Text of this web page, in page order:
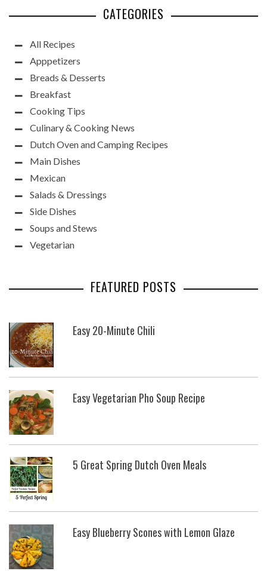
CATEGORIES
All Recipes
Apppetizers
Breads & Desserts
Breakfast
Cooking Tips
Culinary & Cooking News
Dutch Oven and Camping Recipes
Main Dishes
Mexican
Salads & Dressings
Side Dishes
Soups and Stews
Vegetarian
FEATURED POSTS
Easy 20-Minute Chili
Easy Vegetarian Pho Soup Recipe
5 Great Spring Dutch Oven Meals
Easy Blueberry Scones with Lemon Glaze